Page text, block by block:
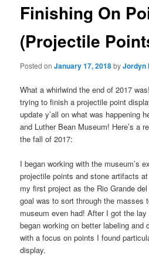
Finishing On
(Projectile
Posted onJanuary 17, 2018byJordyn
What a whirlwind the end of 2017
trying to finish a projectile point
update y’all on what was happening
and Luther Bean Museum! Here’s a
the fall of 2017:
I began working with the museum’s
projectile points and stone artifacts
my first project as the Rio Grande
goal was to sort through the masses
museum even had! After I got the
began working on better labeling and
with a focus on points I found
display.